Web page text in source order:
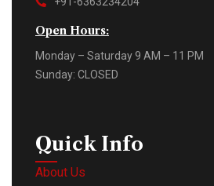
Open Hours:
Monday – Saturday 9 AM – 11 PM
Sunday: CLOSED
Quick Info
About Us